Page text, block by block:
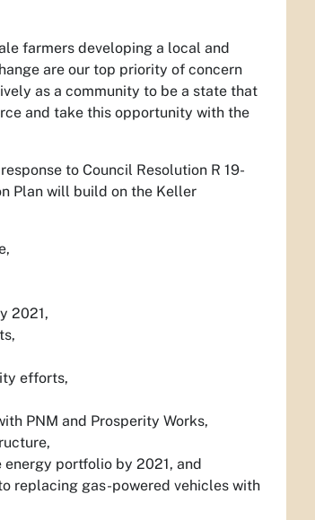
farmers developing a local and
are our top priority of concern
as a community to be a state that
and take this opportunity with the
to Council Resolution R 19-
Plan will build on the Keller
2021,
efforts,
PNM and Prosperity Works,
portfolio by 2021, and
replacing gas-powered vehicles with